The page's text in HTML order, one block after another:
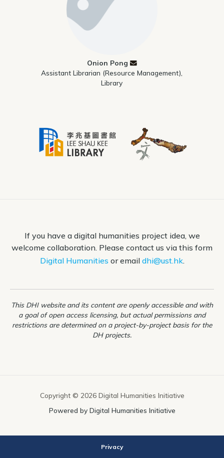
Onion Pong
Assistant Librarian (Resource Management),
Library
If you have a digital humanities project idea, we
welcome collaboration. Please contact us via this form
Digital Humanities or email dhi@ust.hk.
This DHI website and its content are openly accessible and with
a goal of open access licensing, but actual permissions and
restrictions are determined on a project-by-project basis for the
DH projects.
Copyright © 2026 Digital Humanities Initiative
Powered by Digital Humanities Initiative
Privacy